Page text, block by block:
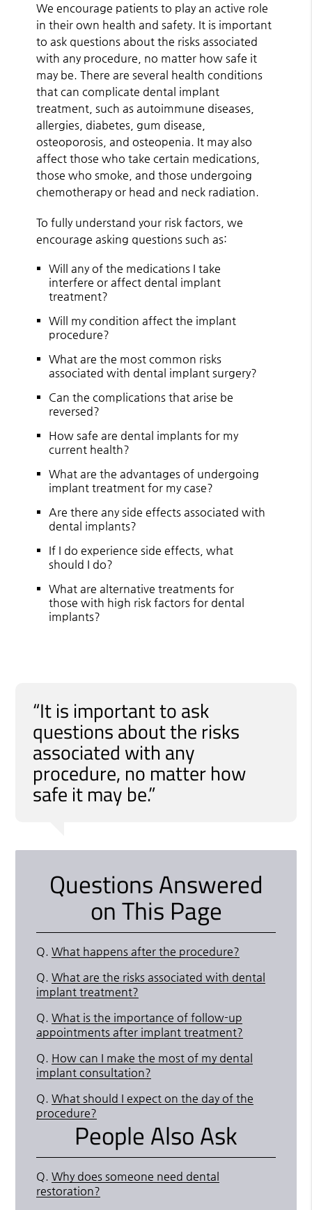
We encourage patients to play an active role
in their own health and safety. It is important
to ask questions about the risks associated
with any procedure, no matter how safe it
may be. There are several health conditions
that can complicate dental implant
treatment, such as autoimmune diseases,
allergies, diabetes, gum disease,
osteoporosis, and osteopenia. It may also
affect those who take certain medications,
those who smoke, and those undergoing
chemotherapy or head and neck radiation.
To fully understand your risk factors, we
encourage asking questions such as:
Will any of the medications I take
interfere or affect dental implant
treatment?
Will my condition affect the implant
procedure?
What are the most common risks
associated with dental implant surgery?
Can the complications that arise be
reversed?
How safe are dental implants for my
current health?
What are the advantages of undergoing
implant treatment for my case?
Are there any side effects associated with
dental implants?
If I do experience side effects, what
should I do?
What are alternative treatments for
those with high risk factors for dental
implants?
“It is important to ask
questions about the risks
associated with any
procedure, no matter how
safe it may be.”
Questions Answered
on This Page
Q. What happens after the procedure?
Q. What are the risks associated with dental
implant treatment?
Q. What is the importance of follow-up
appointments after implant treatment?
Q. How can I make the most of my dental
implant consultation?
Q. What should I expect on the day of the
procedure?
People Also Ask
Q. Why does someone need dental
restoration?